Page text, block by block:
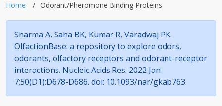
Home Odorant/Pheromone Binding Proteins
Sharma A, Saha BK, Kumar R, Varadwaj PK.
OlfactionBase: a repository to explore odors,
odorants, olfactory receptors and odorant-receptor
interactions. Nucleic Acids Res. 2022 Jan
7;50(D1):D678-D686. doi: 10.1093/nar/gkab763.